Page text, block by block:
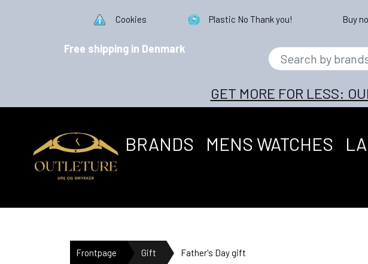
Cookies Plastic No Thank you! Buy
Free shipping in Denmark
GET MORE FOR LESS:
BRANDS MENS WATCHES
Frontpage Gift Father's Day gift